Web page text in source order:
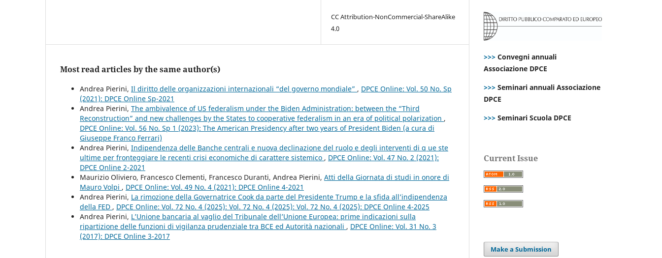
CC Attribution-NonCommercial-ShareAlike
4.0
Most read articles by the same author(s)
Andrea Pierini, Il diritto delle organizzazioni internazionali “del governo mondiale” , DPCE Online: Vol. 50 No. Sp
(2021): DPCE Online Sp-2021
Andrea Pierini, The ambivalence of US federalism under the Biden Administration: between the “Third
Reconstruction” and new challenges by the States to cooperative federalism in an era of political polarization ,
DPCE Online: Vol. 56 No. Sp 1 (2023): The American Presidency after two years of President Biden (a cura di
Giuseppe Franco Ferrari)
Andrea Pierini, Indipendenza delle Banche centrali e nuova declinazione del ruolo e degli interventi di q ue ste
ultime per fronteggiare le recenti crisi economiche di carattere sistemico , DPCE Online: Vol. 47 No. 2 (2021):
DPCE Online 2-2021
Maurizio Oliviero, Francesco Clementi, Francesco Duranti, Andrea Pierini, Atti della Giornata di studi in onore di
Mauro Volpi , DPCE Online: Vol. 49 No. 4 (2021): DPCE Online 4-2021
Andrea Pierini, La rimozione della Governatrice Cook da parte del Presidente Trump e la sfida all’indipendenza
della FED , DPCE Online: Vol. 72 No. 4 (2025): Vol. 72 No. 4 (2025): Vol. 72 No. 4 (2025): DPCE Online 4-2025
Andrea Pierini, L’Unione bancaria al vaglio del Tribunale dell’Unione Europea: prime indicazioni sulla
ripartizione delle funzioni di vigilanza prudenziale tra BCE ed Autorità nazionali , DPCE Online: Vol. 31 No. 3
(2017): DPCE Online 3-2017
>>> Convegni annuali
Associazione DPCE
>>> Seminari annuali Associazione
DPCE
>>> Seminari Scuola DPCE
Current Issue
Make a Submission